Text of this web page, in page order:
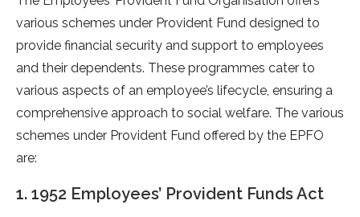
various schemes under Provident Fund designed to
provide financial security and support to employees
and their dependents. These programmes cater to
various aspects of an employee’s lifecycle, ensuring a
comprehensive approach to social welfare. The various
schemes under Provident Fund offered by the EPFO
are:
1. 1952 Employees’ Provident Funds Act